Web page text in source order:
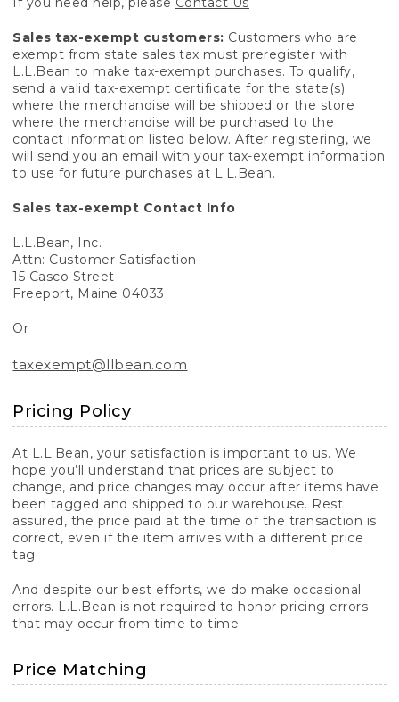
Sales tax-exempt customers: Customers who are
exempt from state sales tax must preregister with
L.L.Bean to make tax-exempt purchases. To qualify,
send a valid tax-exempt certificate for the state(s)
where the merchandise will be shipped or the store
where the merchandise will be purchased to the
contact information listed below. After registering, we
will send you an email with your tax-exempt information
to use for future purchases at L.L.Bean.
Sales tax-exempt Contact Info
L.L.Bean, Inc.
Attn: Customer Satisfaction
15 Casco Street
Freeport, Maine 04033
Or
taxexempt@llbean.com
Pricing Policy
At L.L.Bean, your satisfaction is important to us. We
hope you’ll understand that prices are subject to
change, and price changes may occur after items have
been tagged and shipped to our warehouse. Rest
assured, the price paid at the time of the transaction is
correct, even if the item arrives with a different price
tag.
And despite our best efforts, we do make occasional
errors. L.L.Bean is not required to honor pricing errors
that may occur from time to time.
Price Matching